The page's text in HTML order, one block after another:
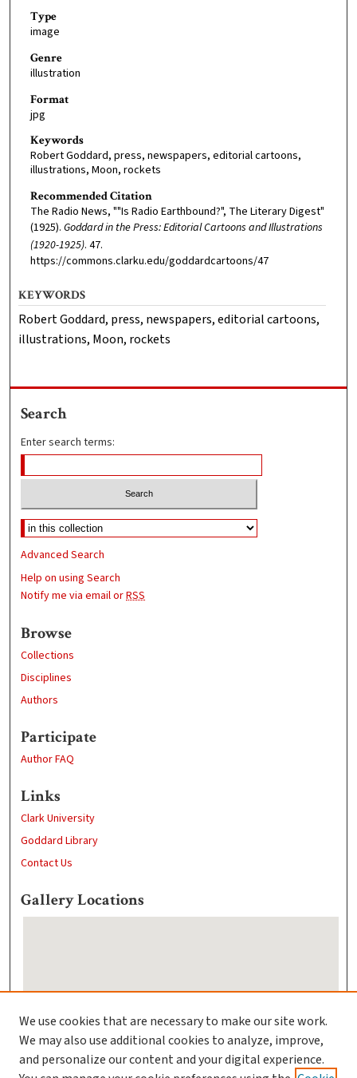
Type
image
Genre
illustration
Format
jpg
Keywords
Robert Goddard, press, newspapers, editorial cartoons,
illustrations, Moon, rockets
Recommended Citation
The Radio News, ""Is Radio Earthbound?", The Literary Digest"
(1925). Goddard in the Press: Editorial Cartoons and Illustrations
(1920-1925). 47.
https://commons.clarku.edu/goddardcartoons/47
KEYWORDS
Robert Goddard, press, newspapers, editorial cartoons,
illustrations, Moon, rockets
Search
Enter search terms:
Advanced Search
Help on using Search
Notify me via email orRSS
Browse
Collections
Disciplines
Authors
Participate
Author FAQ
Links
Clark University
Goddard Library
Contact Us
Gallery Locations
View gallery on map
We use cookies that are necessary to make our site work.
We may also use additional cookies to analyze, improve,
and personalize our content and your digital experience.